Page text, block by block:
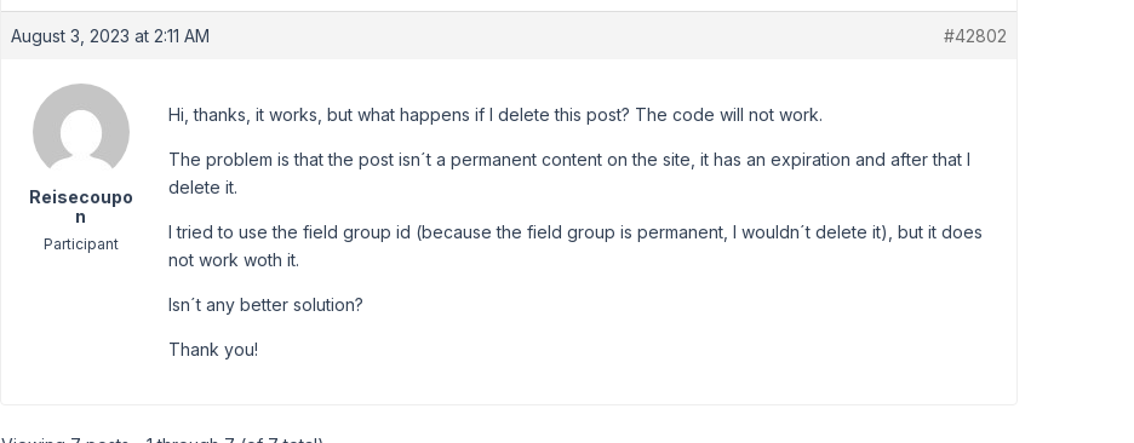
August 3, 2023 at 2:11 AM #42802
Reisecoupo
n
Participant
Hi, thanks, it works, but what happens if I delete this post? The code will not work.
The problem is that the post isn´t a permanent content on the site, it has an expiration and after that I
delete it.
I tried to use the field group id (because the field group is permanent, I wouldn´t delete it), but it does
not work woth it.
Isn´t any better solution?
Thank you!